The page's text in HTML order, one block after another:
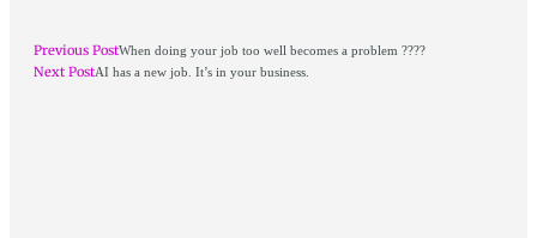
Previous PostWhen doing your job too well becomes a problem ????
Next PostAI has a new job. It’s in your business.